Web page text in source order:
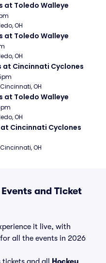
at Toledo Walleye
OH
at Toledo Walleye
OH
at Cincinnati Cyclones
OH
at Toledo Walleye
OH
Cincinnati Cyclones
OH
and Ticket
it live, with
all the events in 2026